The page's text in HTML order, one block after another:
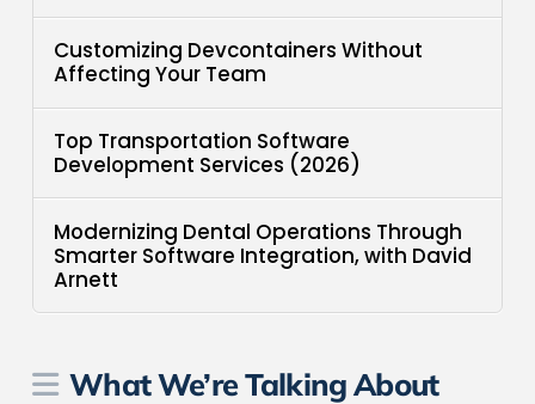
Customizing Devcontainers Without
Affecting Your Team
Top Transportation Software
Development Services (2026)
Modernizing Dental Operations Through
Smarter Software Integration, with David
Arnett
What We’re Talking About